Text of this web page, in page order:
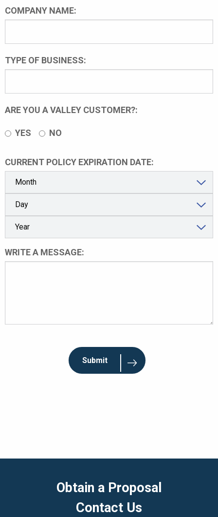
COMPANY NAME:
TYPE OF BUSINESS:
ARE YOU A VALLEY CUSTOMER?:
YES NO
CURRENT POLICY EXPIRATION DATE:
WRITE A MESSAGE:
Obtain a Proposal
Contact Us